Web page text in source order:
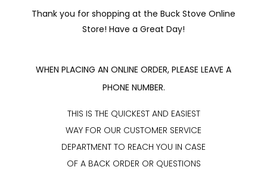
Thank you for shopping at the Buck Stove Online
Store! Have a Great Day!
WHEN PLACING AN ONLINE ORDER, PLEASE LEAVE A
PHONE NUMBER.
THIS IS THE QUICKEST AND EASIEST
WAY FOR OUR CUSTOMER SERVICE
DEPARTMENT TO REACH YOU IN CASE
OF A BACK ORDER OR QUESTIONS